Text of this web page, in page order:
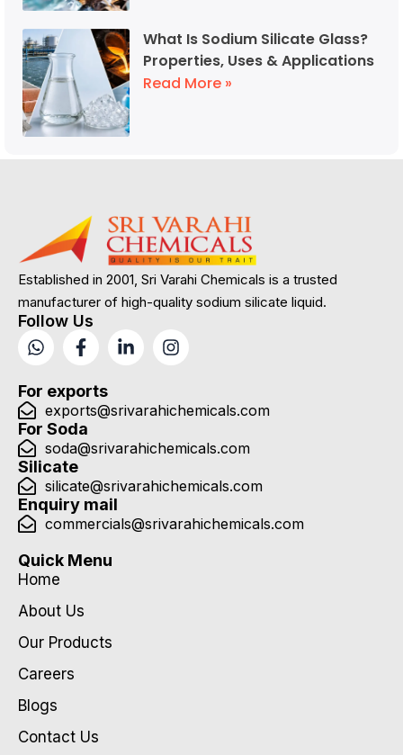
What Is Sodium Silicate Glass?
Properties, Uses & Applications
Read More »
Established in 2001, Sri Varahi Chemicals is a trusted
manufacturer of high-quality sodium silicate liquid.
Follow Us
For exports
exports@srivarahichemicals.com
For Soda
soda@srivarahichemicals.com
Silicate
silicate@srivarahichemicals.com
Enquiry mail
commercials@srivarahichemicals.com
Quick Menu
Home
About Us
Our Products
Careers
Blogs
Contact Us